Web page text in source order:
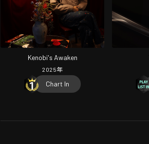
Kenobi's Awaken
2025年
Chart In